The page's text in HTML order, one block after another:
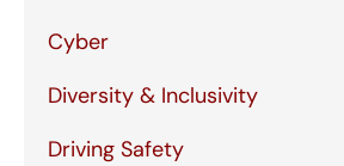
Cyber
Diversity & Inclusivity
Driving Safety